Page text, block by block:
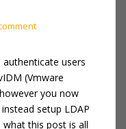
users
(Vmware
you now
setup LDAP
what this post is all